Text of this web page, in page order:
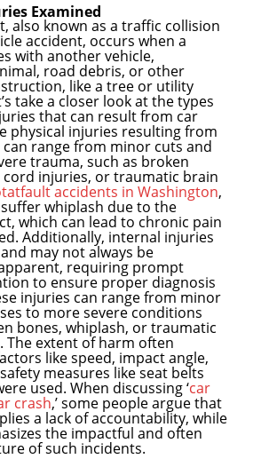
Examined
also known as a traffic collision
accident, occurs when a
with another vehicle,
road debris, or other
like a tree or utility
take a closer look at the types
that can result from car
physical injuries resulting from
can range from minor cuts and
trauma, such as broken
cord injuries, or traumatic brain
accidents in Washington,
whiplash due to the
which can lead to chronic pain
Additionally, internal injuries
may not always be
requiring prompt
to ensure proper diagnosis
injuries can range from minor
to more severe conditions
bones, whiplash, or traumatic
The extent of harm often
like speed, impact angle,
measures like seat belts
used. When discussing ‘car
crash,’ some people argue that
a lack of accountability, while
the impactful and often
of such incidents.